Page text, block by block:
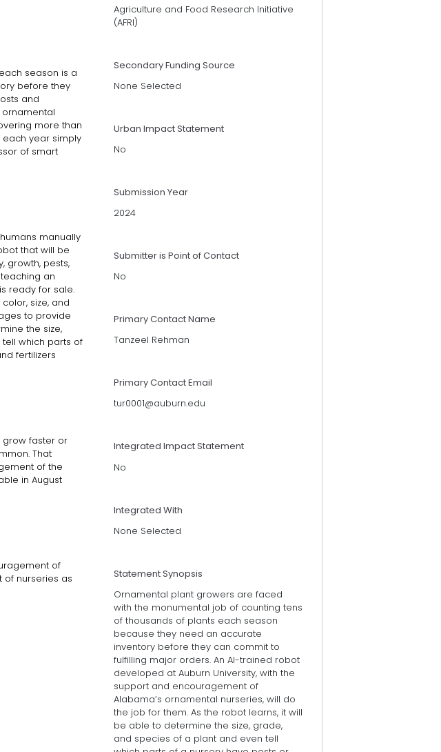
season is a
before they
and
more than
each year simply
of smart
manually
that will be
growth, pests,
an
ready for sale.
size, and
to provide
the size,
which parts of
fertilizers
grow faster or
That
of the
in August
of
of nurseries as
Agriculture and Food Research Initiative
(AFRI)
Secondary Funding Source
None Selected
Urban Impact Statement
No
Submission Year
2024
Submitter is Point of Contact
No
Primary Contact Name
Tanzeel Rehman
Primary Contact Email
tur0001@auburn.edu
Integrated Impact Statement
No
Integrated With
None Selected
Statement Synopsis
Ornamental plant growers are faced
with the monumental job of counting tens
of thousands of plants each season
because they need an accurate
inventory before they can commit to
fulfilling major orders. An AI-trained robot
developed at Auburn University, with the
support and encouragement of
Alabama’s ornamental nurseries, will do
the job for them. As the robot learns, it will
be able to determine the size, grade,
and species of a plant and even tell